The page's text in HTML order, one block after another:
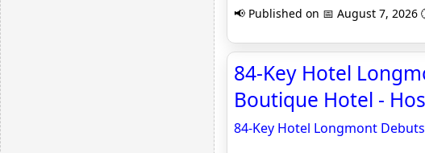
📢 Published on 📅 August 7, 2026
84-Key Hotel
Boutique Hotel -
84-Key Hotel Longmont